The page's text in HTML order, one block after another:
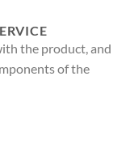
the product, and
of the